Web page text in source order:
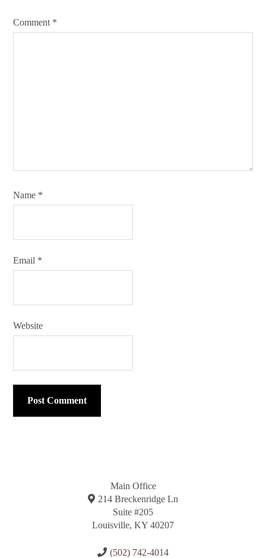
Comment *
Name *
Email *
Website
Main Office
214 Breckenridge Ln
Suite #205
Louisville, KY 40207
(502) 742-4014